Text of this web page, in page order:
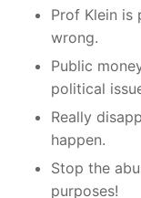
Prof Klein is
wrong.
Public
political
Really
happen.
Stop the
purposes!